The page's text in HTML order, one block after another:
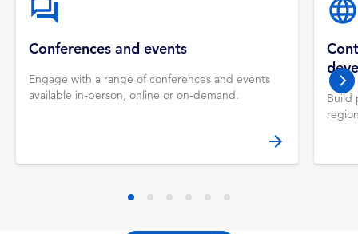
Conferences and events
Engage with a range of conferences and events
available in-person, online or on-demand.
Build